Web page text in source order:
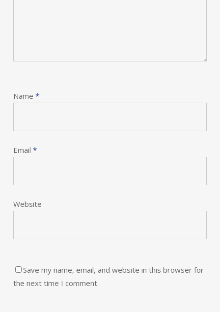
Name *
Email *
Website
Save my name, email, and website in this browser for
the next time I comment.